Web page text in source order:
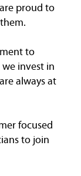
proud to
to
invest in
always at
focused
to join